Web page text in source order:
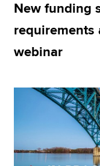
MyACCA
Search jobs
Find an accountant
Technical resources
New funding
requirements
webinar